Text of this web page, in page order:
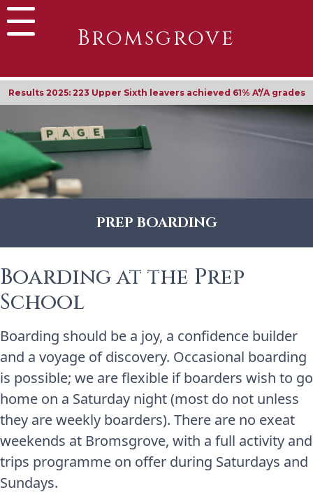
Bromsgrove
Results 2025: 223 Upper Sixth leavers achieved 61% A*/A grades
PREP BOARDING
Boarding at the Prep
School
Boarding should be a joy, a confidence builder
and a voyage of discovery. Occasional boarding
is possible; we are flexible if boarders wish to go
home on a Saturday night (most do not unless
they are weekly boarders). There are no exeat
weekends at Bromsgrove, with a full activity and
trips programme on offer during Saturdays and
Sundays.